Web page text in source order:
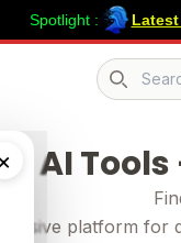
Search
Spotlight :
AI
platform